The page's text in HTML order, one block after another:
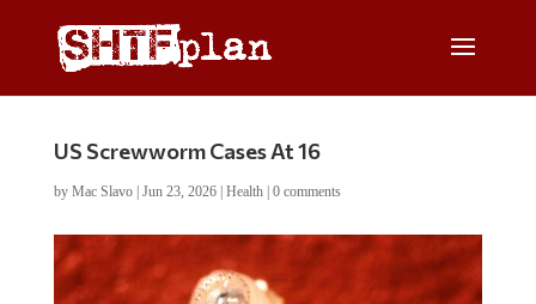
US Screwworm Cases At 16
by Mac Slavo| Jun 23, 2026| Health| 0 comments